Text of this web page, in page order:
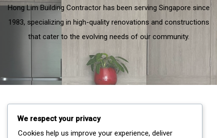
Hong Lim Building Contractor has been serving Singapore since
1983, specializing in high-quality renovations and constructions
that cater to the evolving needs of our community.
We respect your privacy
Cookies help us improve your experience, deliver